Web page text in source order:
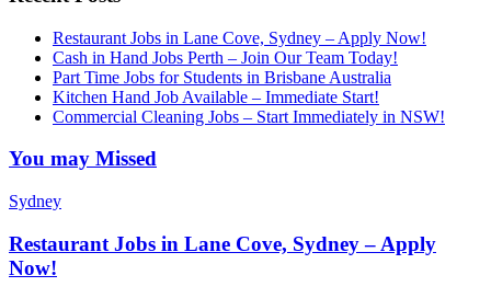
Restaurant Jobs in Lane Cove, Sydney – Apply Now!
Cash in Hand Jobs Perth – Join Our Team Today!
Part Time Jobs for Students in Brisbane Australia
Kitchen Hand Job Available – Immediate Start!
Commercial Cleaning Jobs – Start Immediately in NSW!
You may Missed
Sydney
Restaurant Jobs in Lane Cove, Sydney – Apply
Now!